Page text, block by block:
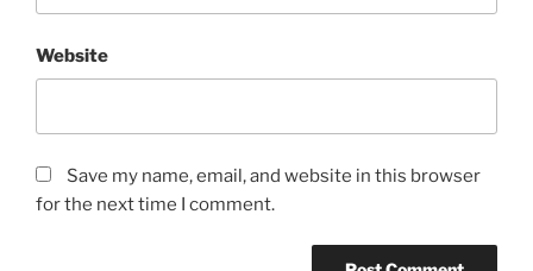
Website
Save my name, email, and website in this browser
for the next time I comment.